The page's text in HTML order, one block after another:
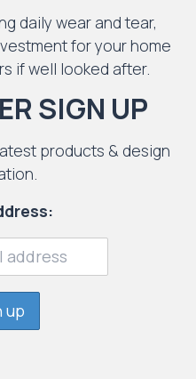
daily wear and tear,
for your home
if well looked after.
SIGN UP
products & design